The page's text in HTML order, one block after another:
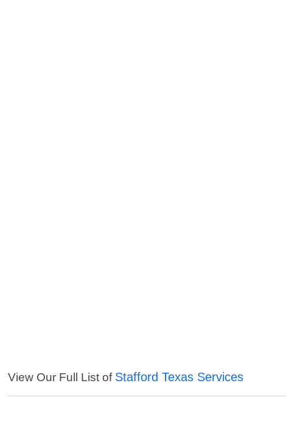
View Our Full List of Stafford Texas Services